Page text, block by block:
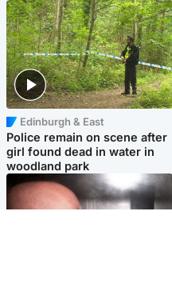
Edinburgh & East
Police remain on scene after
girl found dead in water in
woodland park